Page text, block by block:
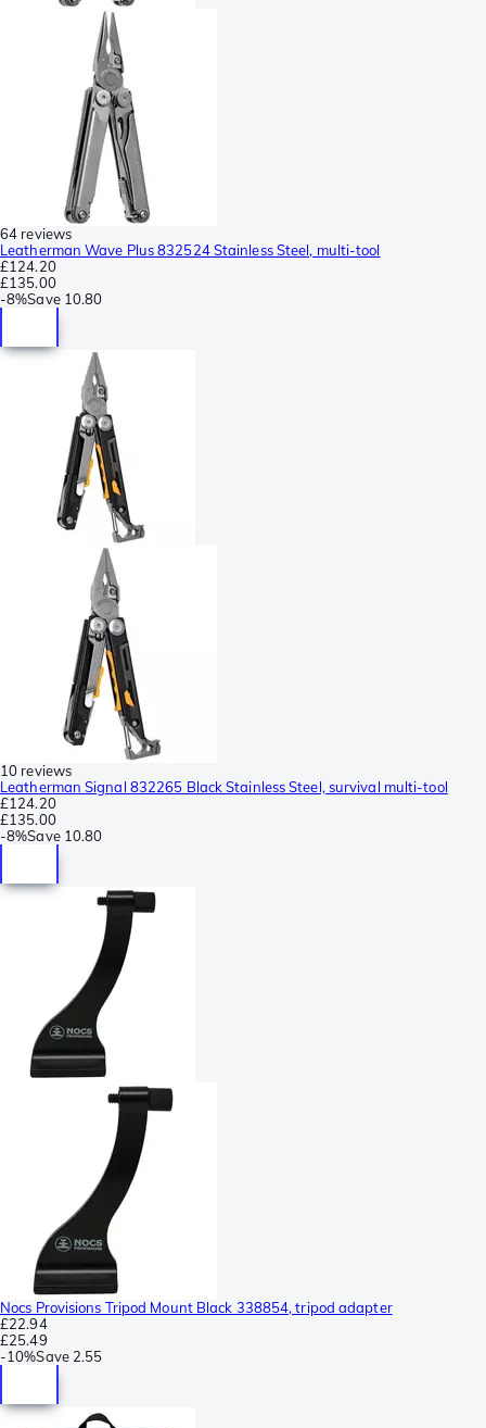
64 reviews
Leatherman Wave Plus 832524 Stainless Steel, multi-tool
£124.20
£135.00
-8%Save 10.80
10 reviews
Leatherman Signal 832265 Black Stainless Steel, survival multi-tool
£124.20
£135.00
-8%Save 10.80
Nocs Provisions Tripod Mount Black 338854, tripod adapter
£22.94
£25.49
-10%Save 2.55